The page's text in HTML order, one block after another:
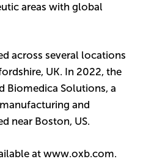
areas with global
across several locations
UK. In 2022, the
Biomedica Solutions, a
and
near Boston, US.
at www.oxb.com.